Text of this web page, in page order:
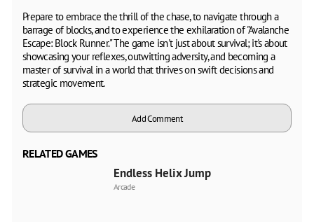
Prepare to embrace the thrill of the chase, to navigate through a
barrage of blocks, and to experience the exhilaration of "Avalanche
Escape: Block Runner." The game isn't just about survival; it's about
showcasing your reflexes, outwitting adversity, and becoming a
master of survival in a world that thrives on swift decisions and
strategic movement.
Add Comment
RELATED GAMES
Endless Helix Jump
Arcade